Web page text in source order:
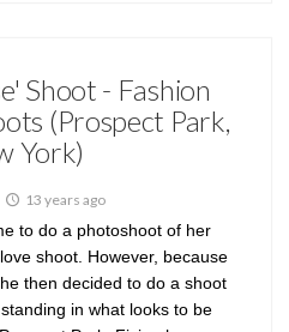
Shoot - Fashion
(Prospect Park,
York)
13 years ago
to do a photoshoot of her
shoot. However, because
then decided to do a shoot
in what looks to be